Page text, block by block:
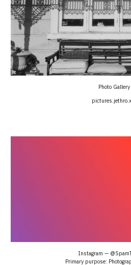
Photo Gallery
Instagram —
Primary purpose: